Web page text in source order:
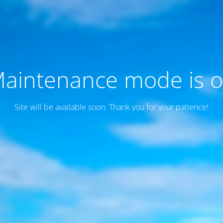
mode is
Site will be available soon. Thank you for your patience!